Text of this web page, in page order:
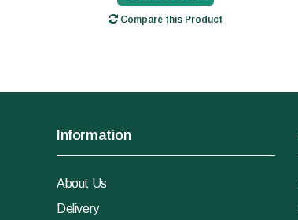
Compare this Product
Information
About Us
Delivery